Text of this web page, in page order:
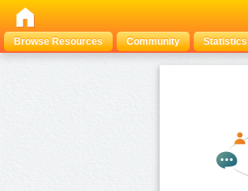
Browse Resources
Community Statistics